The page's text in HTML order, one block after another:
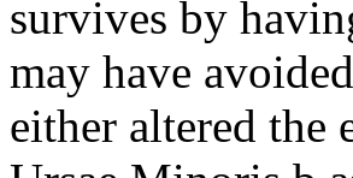
survives by
may have
either altered the